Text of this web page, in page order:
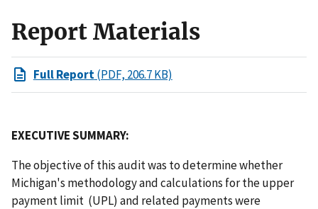
Report Materials
Full Report(PDF, 206.7 KB)
EXECUTIVE SUMMARY:
The objective of this audit was to determine whether
Michigan's methodology and calculations for the upper
payment limit (UPL) and related payments were